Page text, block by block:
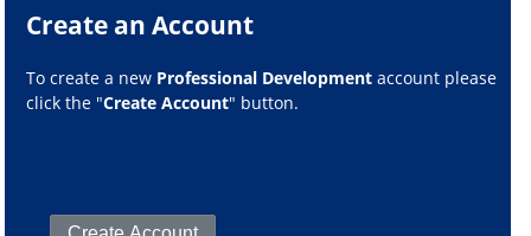
Create an Account
To create a new Professional Development account please
click the "Create Account" button.